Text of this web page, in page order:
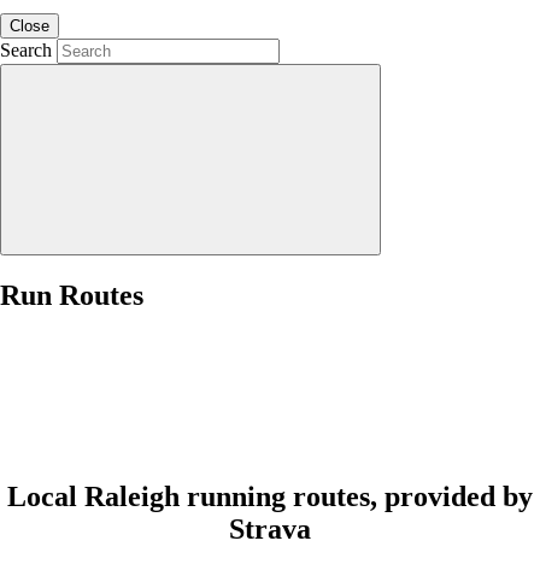
Close
Search
Run Routes
Local Raleigh running routes, provided by
Strava